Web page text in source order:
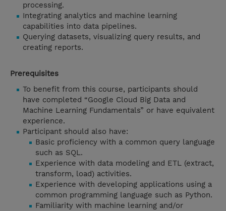
processing.
Integrating analytics and machine learning
capabilities into data pipelines.
Querying datasets, visualizing query results, and
creating reports.
Prerequisites
To benefit from this course, participants should
have completed “Google Cloud Big Data and
Machine Learning Fundamentals” or have equivalent
experience.
Participant should also have:
Basic proficiency with a common query language
such as SQL.
Experience with data modeling and ETL (extract,
transform, load) activities.
Experience with developing applications using a
common programming language such as Python.
Familiarity with machine learning and/or